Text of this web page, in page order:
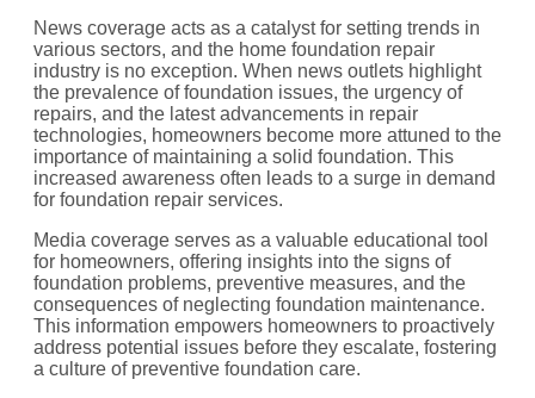
News coverage acts as a catalyst for setting trends in
various sectors, and the home foundation repair
industry is no exception. When news outlets highlight
the prevalence of foundation issues, the urgency of
repairs, and the latest advancements in repair
technologies, homeowners become more attuned to the
importance of maintaining a solid foundation. This
increased awareness often leads to a surge in demand
for foundation repair services.
Media coverage serves as a valuable educational tool
for homeowners, offering insights into the signs of
foundation problems, preventive measures, and the
consequences of neglecting foundation maintenance.
This information empowers homeowners to proactively
address potential issues before they escalate, fostering
a culture of preventive foundation care.